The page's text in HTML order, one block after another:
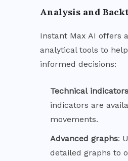
Analysis and
Instant Max AI offers
analytical tools to
informed decisions:
Technical indicators
indicators are
movements.
Advanced graphs:
detailed graphs to